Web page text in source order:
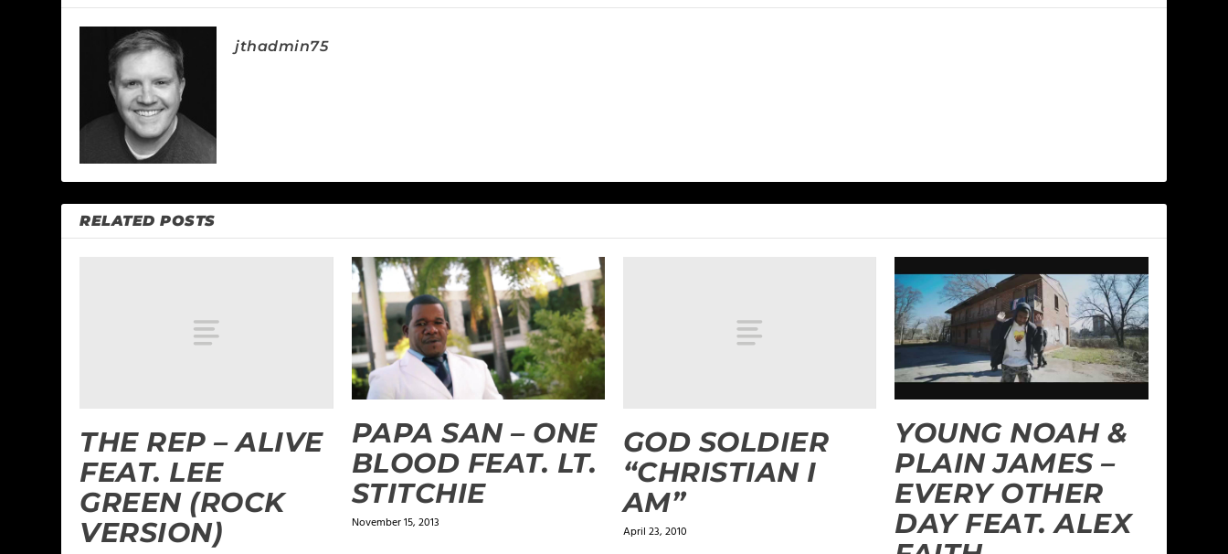
jthadmin75
RELATED POSTS
THE REP – ALIVE
FEAT. LEE
GREEN (ROCK
VERSION)
PAPA SAN – ONE
BLOOD FEAT. LT.
STITCHIE
November 15, 2013
GOD SOLDIER
“CHRISTIAN I
AM”
April 23, 2010
YOUNG NOAH &
PLAIN JAMES –
EVERY OTHER
DAY FEAT. ALEX